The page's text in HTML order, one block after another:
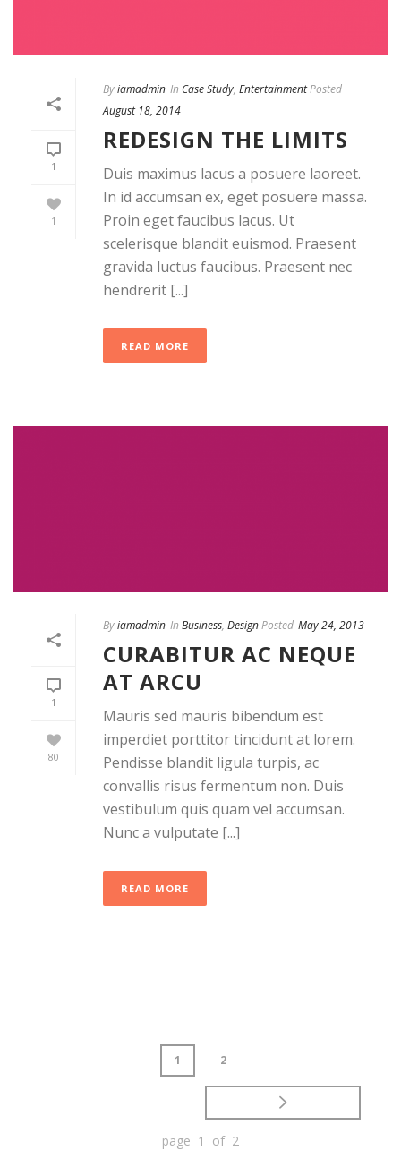
1
1
Byiamadmin In Case Study, EntertainmentPosted
August 18, 2014
REDESIGN THE LIMITS
Duis maximus lacus a posuere laoreet.
In id accumsan ex, eget posuere massa.
Proin eget faucibus lacus. Ut
scelerisque blandit euismod. Praesent
gravida luctus faucibus. Praesent nec
hendrerit [...]
READ MORE
1
80
Byiamadmin In Business, DesignPosted May 24, 2013
CURABITUR AC NEQUE
AT ARCU
Mauris sed mauris bibendum est
imperdiet porttitor tincidunt at lorem.
Pendisse blandit ligula turpis, ac
convallis risus fermentum non. Duis
vestibulum quis quam vel accumsan.
Nunc a vulputate [...]
READ MORE
1 2
page 1 of 2